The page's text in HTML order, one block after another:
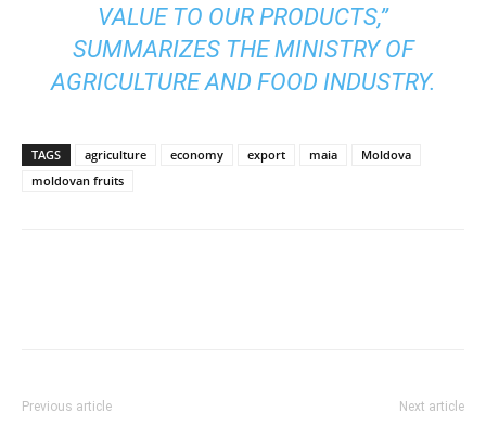
VALUE TO OUR PRODUCTS,”
SUMMARIZES THE MINISTRY OF
AGRICULTURE AND FOOD INDUSTRY.
TAGS agriculture economy export maia
Moldova
moldovan fruits
Previous article Next article